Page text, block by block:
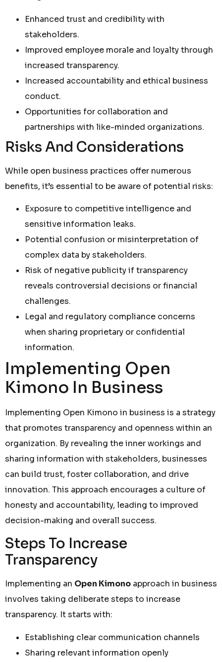
Enhanced trust and credibility with
stakeholders.
Improved employee morale and loyalty through
increased transparency.
Increased accountability and ethical business
conduct.
Opportunities for collaboration and
partnerships with like-minded organizations.
Risks And Considerations
While open business practices offer numerous
benefits, it’s essential to be aware of potential risks:
Exposure to competitive intelligence and
sensitive information leaks.
Potential confusion or misinterpretation of
complex data by stakeholders.
Risk of negative publicity if transparency
reveals controversial decisions or financial
challenges.
Legal and regulatory compliance concerns
when sharing proprietary or confidential
information.
Implementing Open
Kimono In Business
Implementing Open Kimono in business is a strategy
that promotes transparency and openness within an
organization. By revealing the inner workings and
sharing information with stakeholders, businesses
can build trust, foster collaboration, and drive
innovation. This approach encourages a culture of
honesty and accountability, leading to improved
decision-making and overall success.
Steps To Increase
Transparency
Implementing an Open Kimono approach in business
involves taking deliberate steps to increase
transparency. It starts with:
Establishing clear communication channels
Sharing relevant information openly